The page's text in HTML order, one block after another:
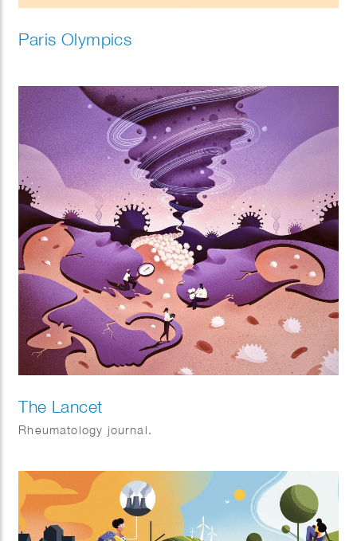
Paris Olympics
The Lancet
Rheumatology journal.